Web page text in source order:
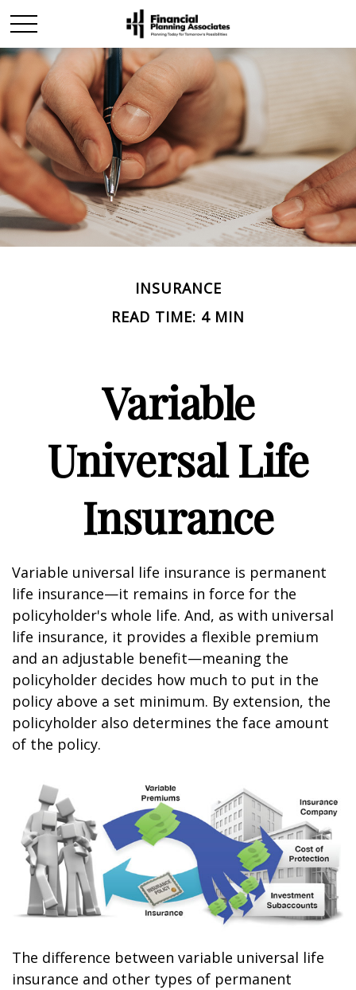
INSURANCE
READ TIME: 4 MIN
Variable
Universal Life
Insurance
Variable universal life insurance is permanent
life insurance—it remains in force for the
policyholder's whole life. And, as with universal
life insurance, it provides a flexible premium
and an adjustable benefit—meaning the
policyholder decides how much to put in the
policy above a set minimum. By extension, the
policyholder also determines the face amount
of the policy.
The difference between variable universal life
insurance and other types of permanent